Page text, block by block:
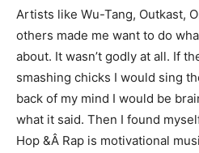
Artists like Wu-Tang, Outkast,
others made me want to do
about. It wasn’t godly at all. If
smashing chicks I would sing
back of my mind I would be
what it said. Then I found
Hop &Â Rap is motivational